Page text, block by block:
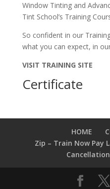
Window Tinting and
Tint School’s Training
So confident in our
what you can expect, in
VISIT TRAINING SITE
Certificate
HOME
Zip – Train Now Pay